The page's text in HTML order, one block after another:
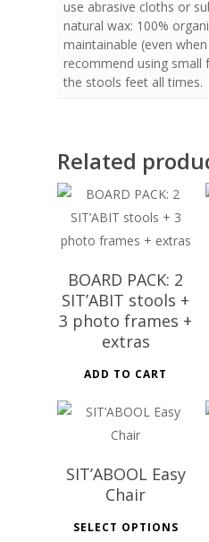
use abrasive cloths or
natural wax: 100%
maintainable (even
recommend using small
the stools feet all times.
Related
BOARD PACK: 2
SIT’ABIT stools +
3 photo frames +
extras
ADD TO CART
SIT’ABOOL Easy
Chair
SELECT OPTIONS